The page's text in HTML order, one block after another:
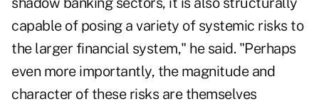
capable of posing a variety of systemic risks to
the larger financial system," he said. "Perhaps
even more importantly, the magnitude and
character of these risks are themselves